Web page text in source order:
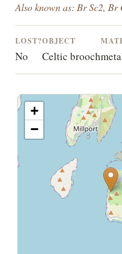
Also known as: Br Sc2, Br
LOST?
No
OBJECT
Celtic brooch
+
−